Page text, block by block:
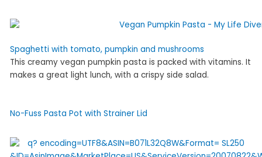
Spaghetti with tomato, pumpkin and mushrooms
This creamy vegan pumpkin pasta is packed with vitamins. It
makes a great light lunch, with a crispy side salad.
No-Fuss Pasta Pot with Strainer Lid